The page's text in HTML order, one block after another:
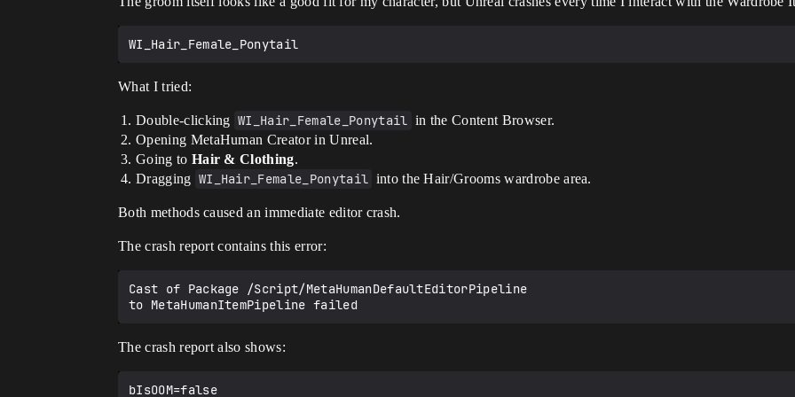
What I tried:
Double-clicking WI_Hair_Female_Ponytail in the Content Browser.
Opening MetaHuman Creator in Unreal.
Going to Hair & Clothing.
Dragging WI_Hair_Female_Ponytail into the Hair/Grooms wardrobe area.
Both methods caused an immediate editor crash.
The crash report contains this error:
Cast of Package /Script/MetaHumanDefaultEditorPipeline
The crash report also shows:
bIsOOM=false